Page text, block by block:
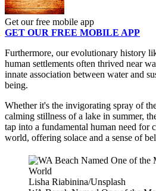
Get our free mobile app
GET OUR FREE MOBILE APP
Furthermore, our evolutionary history
human settlements often thrived near
innate association between water and
being.
Whether it's the invigorating spray of
calming stillness of a lake in summer,
tap into a fundamental human need for
world, offering solace and a sense of
Lisha Riabinina/Unsplash